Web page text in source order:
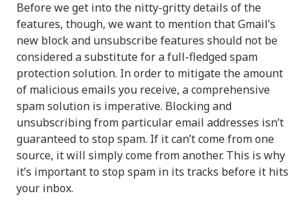
Before we get into the nitty-gritty details of the
features, though, we want to mention that Gmail’s
new block and unsubscribe features should not be
considered a substitute for a full-fledged spam
protection solution. In order to mitigate the amount
of malicious emails you receive, a comprehensive
spam solution is imperative. Blocking and
unsubscribing from particular email addresses isn’t
guaranteed to stop spam. If it can’t come from one
source, it will simply come from another. This is why
it’s important to stop spam in its tracks before it hits
your inbox.